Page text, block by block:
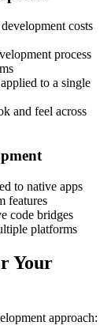
costs
process
to a single
and feel across
to native apps
features
code bridges
platforms
Your
approach: